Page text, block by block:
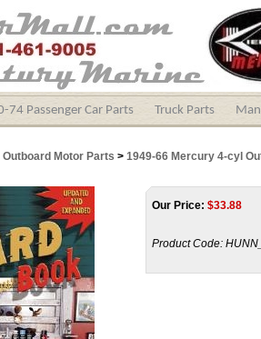
74 Passenger Car Parts Truck Parts
Motor Parts > 1949-66 Mercury 4-cyl
Our Price: $33.88
Product Code: